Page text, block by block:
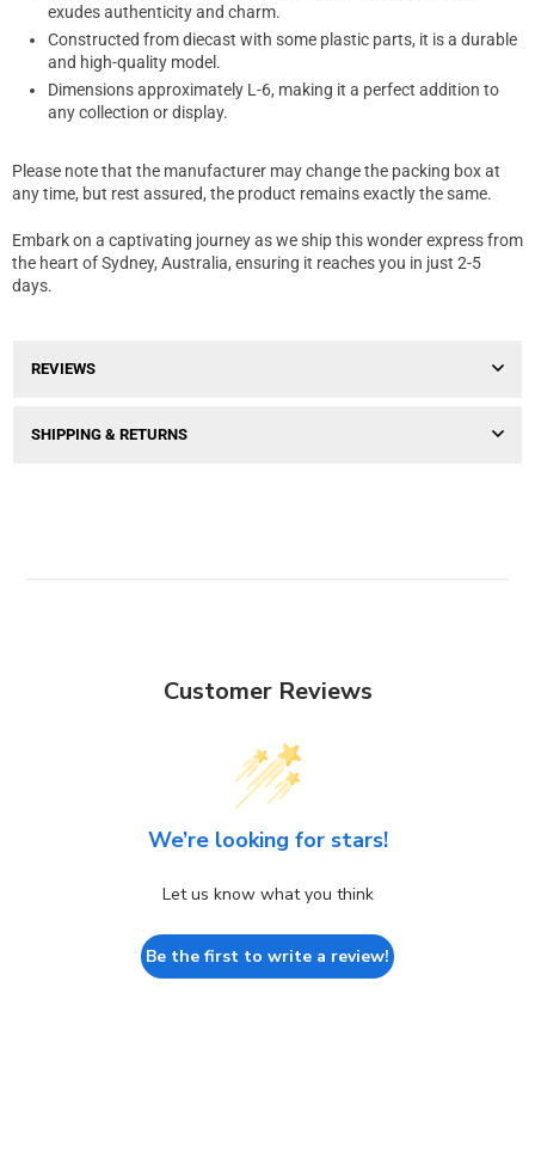
exudes authenticity and charm.
Constructed from diecast with some plastic parts, it is a durable
and high-quality model.
Dimensions approximately L-6, making it a perfect addition to
any collection or display.
Please note that the manufacturer may change the packing box at
any time, but rest assured, the product remains exactly the same.
Embark on a captivating journey as we ship this wonder express from
the heart of Sydney, Australia, ensuring it reaches you in just 2-5
days.
REVIEWS
SHIPPING & RETURNS
Customer Reviews
We’re looking for stars!
Let us know what you think
Be the first to write a review!